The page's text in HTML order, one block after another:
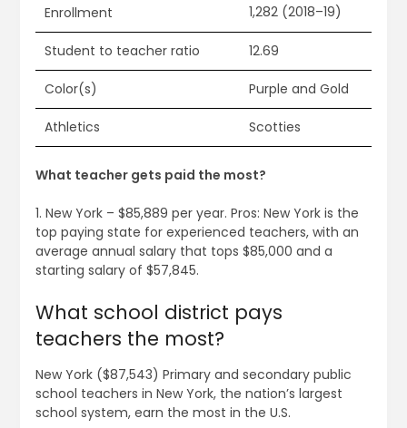
Enrollment 1,282 (2018–19)
Student to teacher ratio 12.69
Color(s) Purple and Gold
Athletics Scotties
What teacher gets paid the most?
1. New York – $85,889 per year. Pros: New York is the
top paying state for experienced teachers, with an
average annual salary that tops $85,000 and a
starting salary of $57,845.
What school district pays
teachers the most?
New York ($87,543) Primary and secondary public
school teachers in New York, the nation’s largest
school system, earn the most in the U.S.